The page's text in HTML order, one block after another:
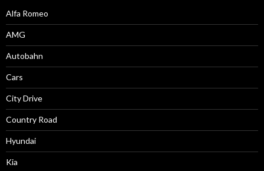
Alfa Romeo
AMG
Autobahn
Cars
City Drive
Country Road
Hyundai
Kia